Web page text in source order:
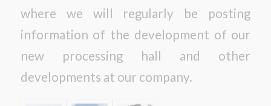
where we will regularly be posting
information of the development of our
new processing hall and other
developments at our company.